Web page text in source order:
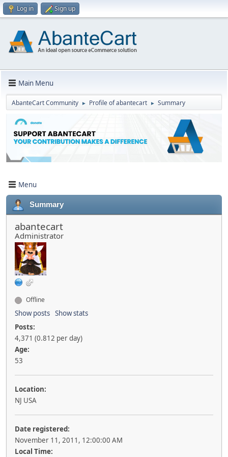
Log in Sign up
Main Menu
AbanteCart Community ► Profile of abantecart ► Summary
Menu
Summary
abantecart
Administrator
Offline
Show posts Show stats
Posts:
4,371 (0.812 per day)
Age:
53
Location:
NJ USA
Date registered:
November 11, 2011, 12:00:00 AM
Local Time: